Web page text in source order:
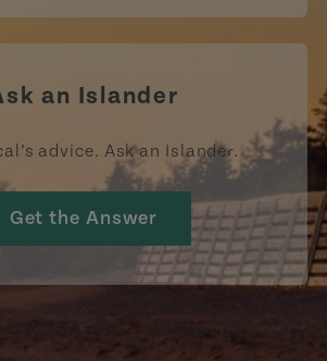
an Islander
advice. Ask an Islander.
Get the Answer